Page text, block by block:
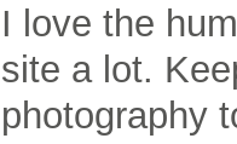
I love the
site a lot.
photography